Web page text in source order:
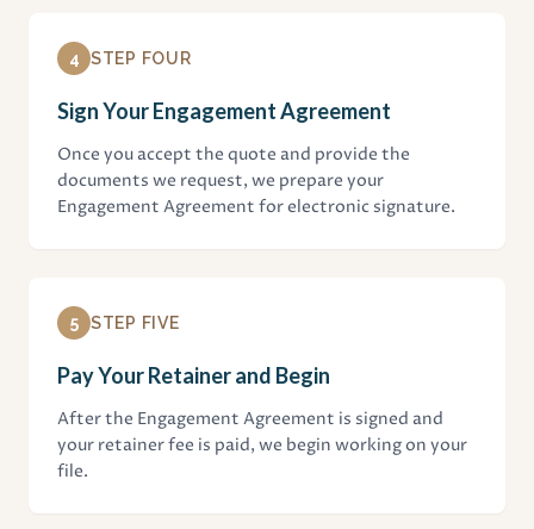
4 STEP FOUR
Sign Your Engagement Agreement
Once you accept the quote and provide the
documents we request, we prepare your
Engagement Agreement for electronic signature.
5 STEP FIVE
Pay Your Retainer and Begin
After the Engagement Agreement is signed and
your retainer fee is paid, we begin working on your
file.